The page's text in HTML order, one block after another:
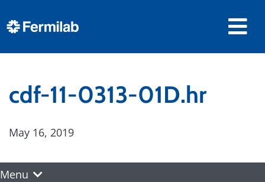
cdf-11-0313-01D.hr
May 16, 2019
Menu